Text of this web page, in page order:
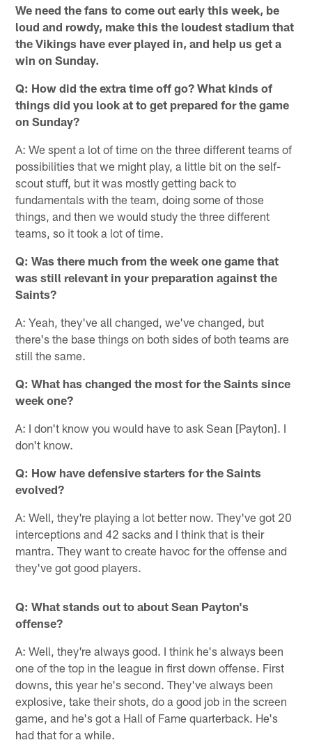
We need the fans to come out early this week, be
loud and rowdy, make this the loudest stadium that
the Vikings have ever played in, and help us get a
win on Sunday.
Q: How did the extra time off go? What kinds of
things did you look at to get prepared for the game
on Sunday?
A: We spent a lot of time on the three different teams of
possibilities that we might play, a little bit on the self-
scout stuff, but it was mostly getting back to
fundamentals with the team, doing some of those
things, and then we would study the three different
teams, so it took a lot of time.
Q: Was there much from the week one game that
was still relevant in your preparation against the
Saints?
A: Yeah, they've all changed, we've changed, but
there's the base things on both sides of both teams are
still the same.
Q: What has changed the most for the Saints since
week one?
A: I don't know you would have to ask Sean [Payton]. I
don't know.
Q: How have defensive starters for the Saints
evolved?
A: Well, they're playing a lot better now. They've got 20
interceptions and 42 sacks and I think that is their
mantra. They want to create havoc for the offense and
they've got good players.
Q: What stands out to about Sean Payton's
offense?
A: Well, they're always good. I think he's always been
one of the top in the league in first down offense. First
downs, this year he's second. They've always been
explosive, take their shots, do a good job in the screen
game, and he's got a Hall of Fame quarterback. He's
had that for a while.